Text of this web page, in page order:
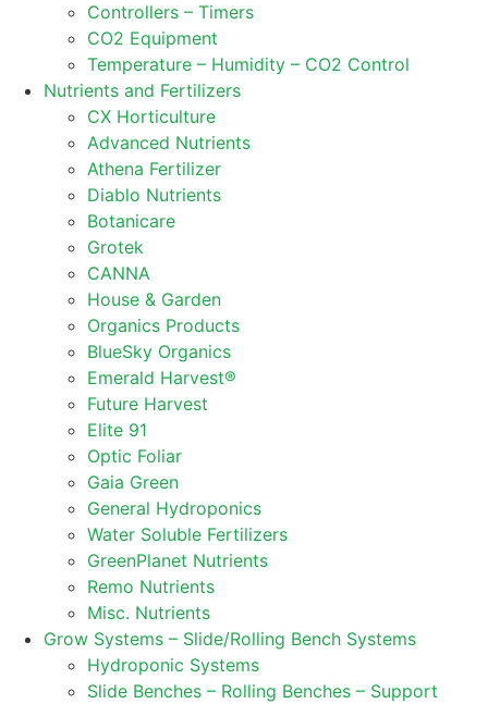
Controllers – Timers
CO2 Equipment
Temperature – Humidity – CO2 Control
Nutrients and Fertilizers
CX Horticulture
Advanced Nutrients
Athena Fertilizer
Diablo Nutrients
Botanicare
Grotek
CANNA
House & Garden
Organics Products
BlueSky Organics
Emerald Harvest®
Future Harvest
Elite 91
Optic Foliar
Gaia Green
General Hydroponics
Water Soluble Fertilizers
GreenPlanet Nutrients
Remo Nutrients
Misc. Nutrients
Grow Systems – Slide/Rolling Bench Systems
Hydroponic Systems
Slide Benches – Rolling Benches – Support